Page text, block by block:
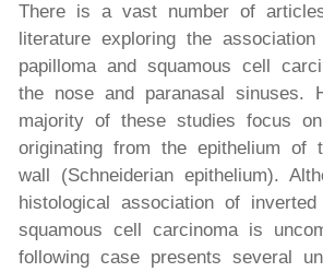
There is a vast number of
literature exploring the
papilloma and squamous cell
the nose and paranasal sinuses.
majority of these studies focus
originating from the epithelium of
wall (Schneiderian epithelium).
histological association of
squamous cell carcinoma is
following case presents several